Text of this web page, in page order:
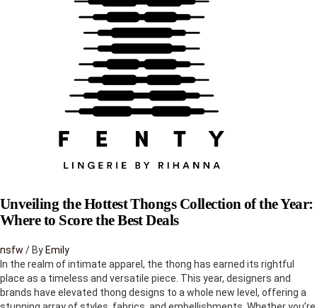
Unveiling the Hottest Thongs Collection of the Year:
Where to Score the Best Deals
nsfw / By Emily
In the realm of intimate apparel, the thong has earned its rightful
place as a timeless and versatile piece. This year, designers and
brands have elevated thong designs to a whole new level, offering a